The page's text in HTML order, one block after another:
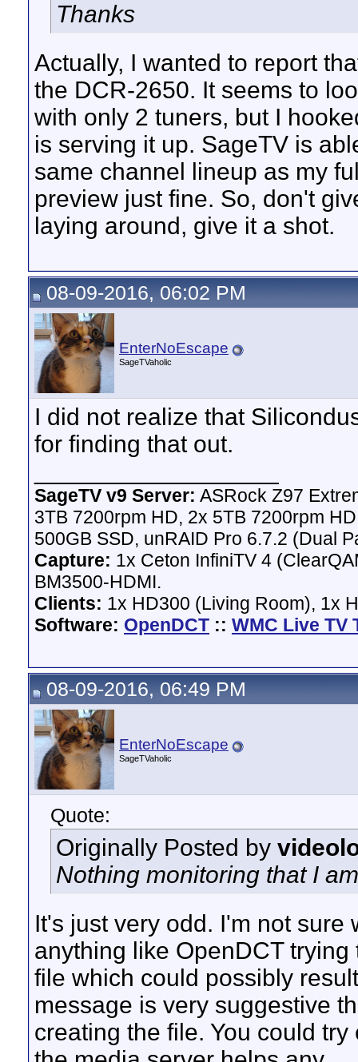
Thanks
Actually, I wanted to report
the DCR-2650. It seems to
with only 2 tuners, but I
is serving it up. SageTV is
same channel lineup as my
preview just fine. So, don't
laying around, give it a shot.
08-09-2016, 06:02 PM
EnterNoEscape
SageTVaholic
I did not realize that
for finding that out.
SageTV v9 Server: ASRock Z97
3TB 7200rpm HD, 2x 5TB 7200rpm
500GB SSD, unRAID Pro 6.7.2 (Dual
Capture: 1x Ceton InfiniTV 4
BM3500-HDMI.
Clients: 1x HD300 (Living Room), 1x
Software: OpenDCT :: WMC Live TV
08-09-2016, 06:49 PM
EnterNoEscape
SageTVaholic
Quote:
Originally Posted by
Nothing monitoring that I
It's just very odd. I'm not sure
anything like OpenDCT
file which could possibly
message is very suggestive
creating the file. You could